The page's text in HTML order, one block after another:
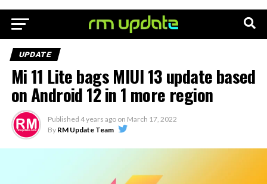
UPDATE
Mi 11 Lite bags MIUI 13 update based
on Android 12 in 1 more region
Published 4 years ago on March 17, 2022
By RM Update Team